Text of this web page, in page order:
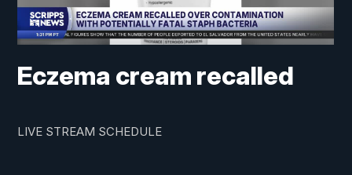
Eczema cream recalled
LIVE STREAM SCHEDULE